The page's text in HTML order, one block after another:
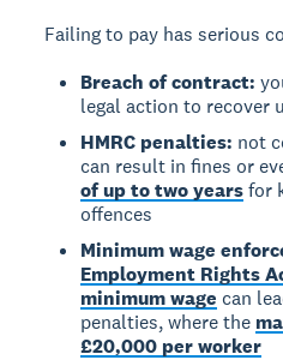
Failing to pay has serious
Breach of contract:
legal action to recover
HMRC penalties: not
can result in fines or
of up to two yearsfor
offences
Minimum wage
Employment Rights
minimum wage can
penalties, where the
£20,000 per worker